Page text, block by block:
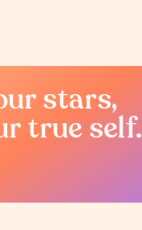
stars,
true self.